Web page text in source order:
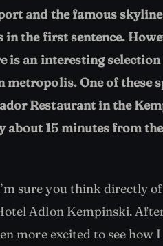
and the famous
in the first sentence.
is an interesting
One of these
Restaurant in the
about 15 minutes from
sure you think directly
Adlon Kempinski.
more excited to see